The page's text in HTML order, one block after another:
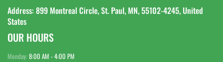
Address: 899 Montreal Circle, St. Paul, MN, 55102-4245, United
States
OUR HOURS
Monday: 8:00 AM - 4:00 PM